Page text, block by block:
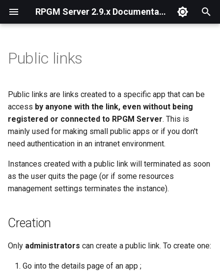
RPGM Server 2.9.x Documentation
t
o
a
r
s
e
Introduction
Windows Start, Restart and Stop
Open ports
Upgrading
Linux
Docker
First-Time Wizard
Configuration File
HTTPS
Emails and SMTP
Azure Authentication
Reverse Proxy
Outbound Proxy
Creation
Management
Admin Panel
Managing Users
Managing Teams
Managing Apps and
Managing Resources
User Registration
Backups
Logs
Public links
Public links are links created to a specific app that can be
access by anyone with the link, even without being
registered or connected to RPGM Server. This is
mainly used for making small public apps or if you don't
need authentication in an intranet environment.
Instances created with a public link will terminated as soon
as the user quits the page (or if some resources
management settings terminates the instance).
Creation
Only administrators can create a public link. To create one:
Go into the details page of an app ;